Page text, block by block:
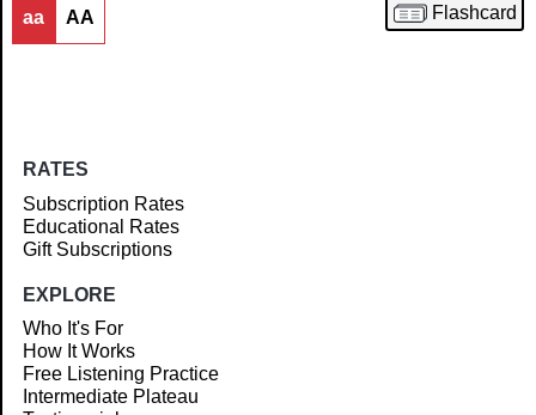
Article
aa AA Flashcard
RATES
Subscription Rates
Educational Rates
Gift Subscriptions
EXPLORE
Who It's For
How It Works
Free Listening Practice
Intermediate Plateau